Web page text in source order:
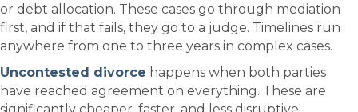
or debt allocation. These cases go through mediation
first, and if that fails, they go to a judge. Timelines run
anywhere from one to three years in complex cases.
Uncontested divorce happens when both parties
have reached agreement on everything. These are